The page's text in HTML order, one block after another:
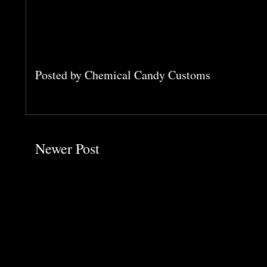
Posted byChemical Candy Customs
Newer Post